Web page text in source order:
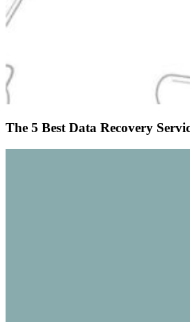
The 5 Best Data Recovery